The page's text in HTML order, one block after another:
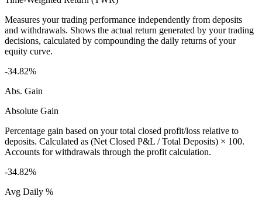
Measures your trading performance independently from deposits
and withdrawals. Shows the actual return generated by your trading
decisions, calculated by compounding the daily returns of your
equity curve.
-34.82%
Abs. Gain
Absolute Gain
Percentage gain based on your total closed profit/loss relative to
deposits. Calculated as (Net Closed P&L / Total Deposits) × 100.
Accounts for withdrawals through the profit calculation.
-34.82%
Avg Daily %